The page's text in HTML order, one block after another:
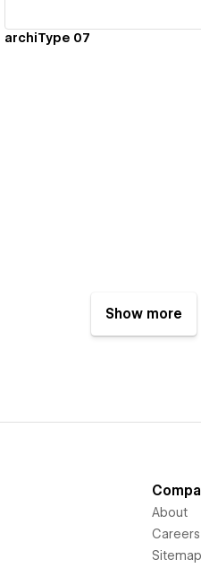
archiType 07
Show more
About
Careers
Sitemap